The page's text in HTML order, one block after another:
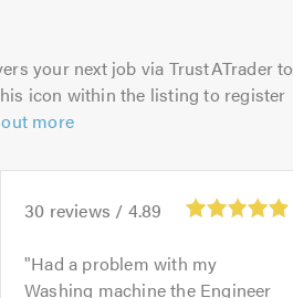
your next job via TrustATrader to
icon within the listing to register
more
30 reviews / 4.89
Had a problem with my
Washing machine the Engineer